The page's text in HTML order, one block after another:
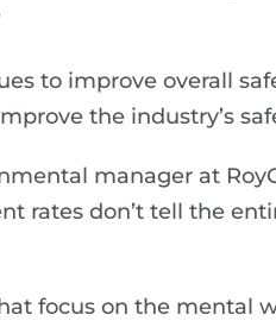
to improve overall
the industry’s
manager at
rates don’t tell the
focus on the mental